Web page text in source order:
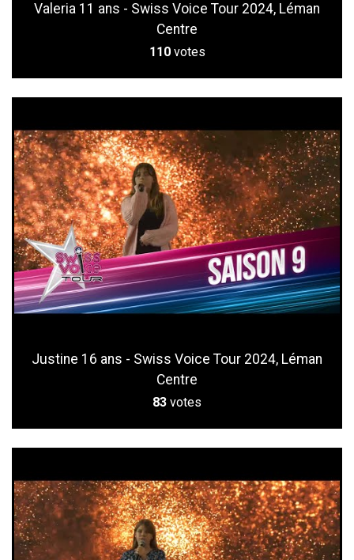
Valeria 11 ans - Swiss Voice Tour 2024, Léman
Centre
110 votes
Justine 16 ans - Swiss Voice Tour 2024, Léman
Centre
83 votes